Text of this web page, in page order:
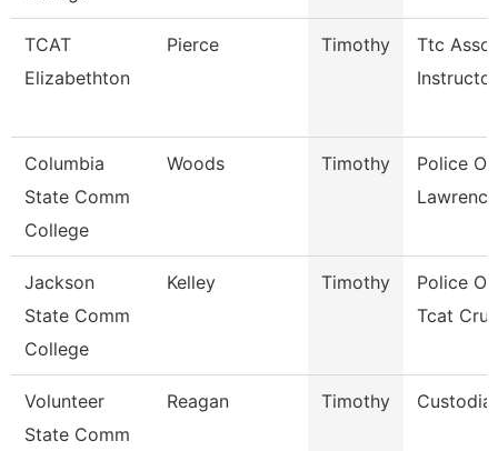
TCAT
Elizabethton
Pierce Timothy
Ttc
Instructor
Columbia
State Comm
College
Woods Timothy
Police
Jackson
State Comm
College
Kelley Timothy
Police
Tcat
Volunteer
State Comm
Reagan Timothy